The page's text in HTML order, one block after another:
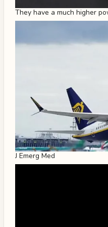
They have a much higher
J Emerg Med